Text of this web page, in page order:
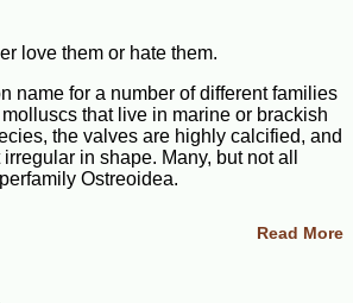
love them or hate them.
name for a number of different families
that live in marine or brackish
the valves are highly calcified, and
in shape. Many, but not all
Ostreoidea.
Read More